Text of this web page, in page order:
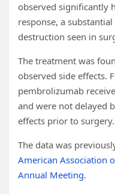
observed significantly
response, a
destruction seen in
The treatment was
observed side effects.
pembrolizumab
and were not delayed
effects prior to surgery.
The data was
American Association
Annual Meeting.